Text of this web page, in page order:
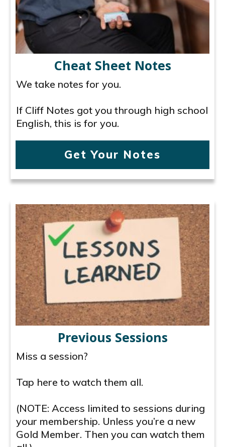
Cheat Sheet Notes
We take notes for you.
If Cliff Notes got you through high school
English, this is for you.
Get Your Notes
Previous Sessions
Miss a session?
Tap here to watch them all.
(NOTE: Access limited to sessions during
your membership. Unless you’re a new
Gold Member. Then you can watch them